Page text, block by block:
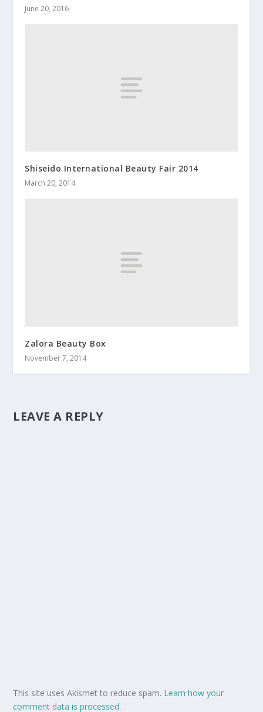
June 20, 2016
Shiseido International Beauty Fair 2014
March 20, 2014
Zalora Beauty Box
November 7, 2014
LEAVE A REPLY
This site uses Akismet to reduce spam. Learn how your
comment data is processed.